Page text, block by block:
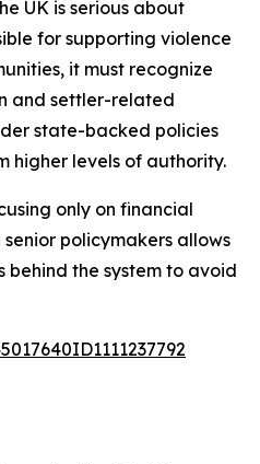
UK is serious about
for supporting violence
it must recognize
and settler-related
state-backed policies
higher levels of authority.
only on financial
policymakers allows
behind the system to avoid